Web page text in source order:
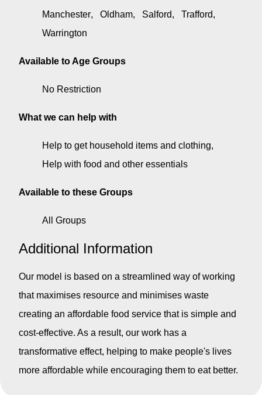
Manchester Oldham Salford
Trafford
Warrington
Available to Age Groups
No Restriction
What we can help with
Help to get household items and clothing
Help with food and other essentials
Available to these Groups
All Groups
Additional Information
Our model is based on a streamlined way of working
that maximises resource and minimises waste
creating an affordable food service that is simple and
cost-effective. As a result, our work has a
transformative effect, helping to make people's lives
more affordable while encouraging them to eat better.